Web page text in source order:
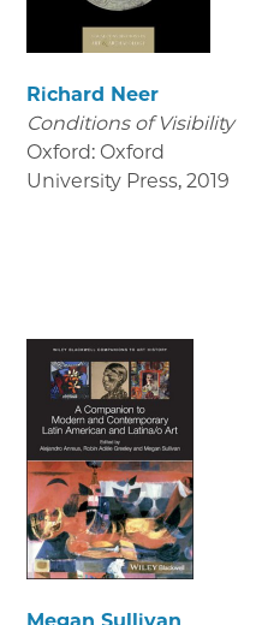
Richard Neer
Conditions of Visibility
Oxford: Oxford
University Press, 2019